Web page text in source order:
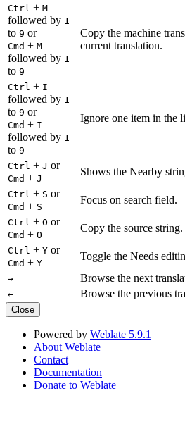
Ctrl + M
followed by 1
to 9 or
Cmd + M
followed by 1
to 9
Copy the machine
current translation.
Ctrl + I
followed by 1
to 9 or
Cmd + I
followed by 1
to 9
Ignore one item in the
Ctrl + J or
Cmd + J
Shows the Nearby
Ctrl + S or
Cmd + S
Focus on search field.
Ctrl + O or
Cmd + O
Copy the source string.
Ctrl + Y or
Cmd + Y
Toggle the Needs
→ Browse the next
← Browse the previous
Close
Powered by Weblate 5.9.1
About Weblate
Contact
Documentation
Donate to Weblate